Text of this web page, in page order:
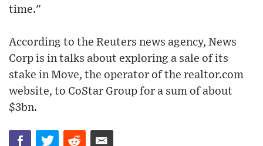
time."
According to the Reuters news agency, News
Corp is in talks about exploring a sale of its
stake in Move, the operator of the realtor.com
website, to CoStar Group for a sum of about
$3bn.